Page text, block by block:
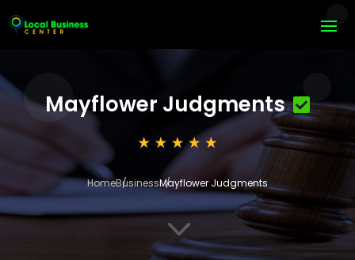
Mayflower Judgments
HomeBusinessMayflower Judgments
3